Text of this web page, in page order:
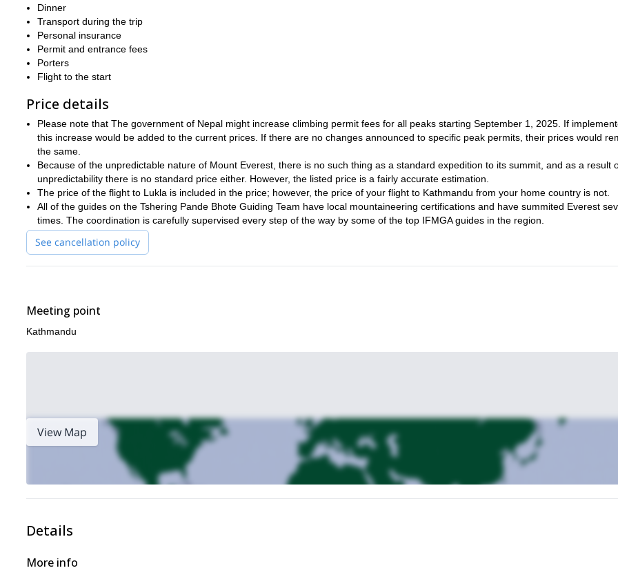
And if you want to join me on another amazing climbing adventure in
onthis expedition.
Dinner
Transport during the trip
Personal insurance
Permit and entrance fees
Porters
Flight to the start
Price details
Please note that The government of Nepal might increase climbing permit fees for all peaks starting September 1, 2025. If
this increase would be added to the current prices. If there are no changes announced to specific peak permits, their prices would
the same.
Because of the unpredictable nature of Mount Everest, there is no such thing as a standard expedition to its summit, and as a result
unpredictability there is no standard price either. However, the listed price is a fairly accurate estimation.
The price of the flight to Lukla is included in the price; however, the price of your flight to Kathmandu from your home country is not.
All of the guides on the Tshering Pande Bhote Guiding Team have local mountaineering certifications and have summited Everest
times. The coordination is carefully supervised every step of the way by some of the top IFMGA guides in the region.
See cancellation policy
Meeting point
Kathmandu
View Map
Details
More info